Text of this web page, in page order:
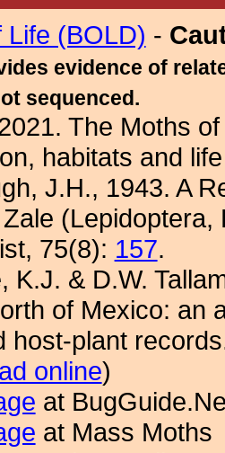
Life (BOLD) -
evidence of
sequenced.
The Moths
habitats and
J.H., 1943. A
75(8): 157.
K.J. & D.W.
of Mexico: an
host-plant
online)
at
at Mass Moths